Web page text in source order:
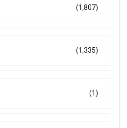
(1,807)
(1,335)
(1)